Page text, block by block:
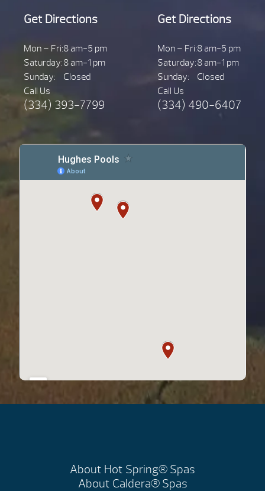
Get Directions
Mon – Fri:8 am-5 pm
Saturday:8 am-1 pm
Sunday:
Closed
Call Us
(334) 393-7799
Get Directions
Mon – Fri:8 am-5 pm
Saturday:8 am-1 pm
Sunday:
Closed
Call Us
(334) 490-6407
About Hot Spring® Spas
About Caldera® Spas